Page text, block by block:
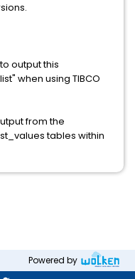
output this
when using TIBCO
from the
tables within
Powered by